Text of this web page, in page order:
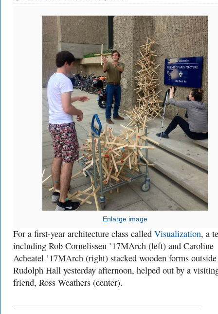
Enlarge image
For a first-year architecture class called Visualization, a
including Rob Cornelissen ’17MArch (left) and Caroline
Acheatel ’17MArch (right) stacked wooden forms
Rudolph Hall yesterday afternoon, helped out by a
friend, Ross Weathers (center).